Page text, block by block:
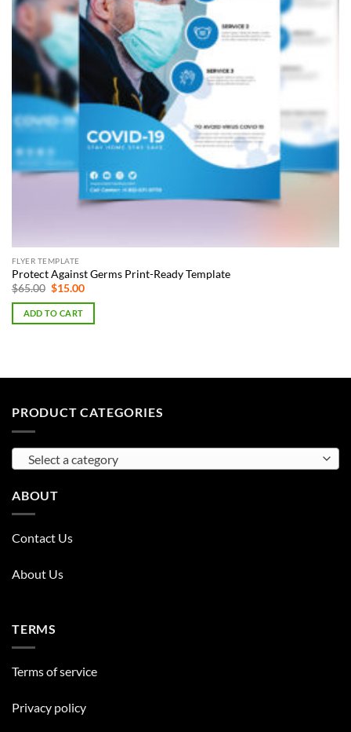
FLYER TEMPLATE
Protect Against Germs Print-Ready Template
$65.00 Original
was:
$65.00.
$15.00Current
is:
ADD TO CART
PRODUCT CATEGORIES
Select a category
ABOUT
Contact Us
About Us
TERMS
Terms of service
Privacy policy